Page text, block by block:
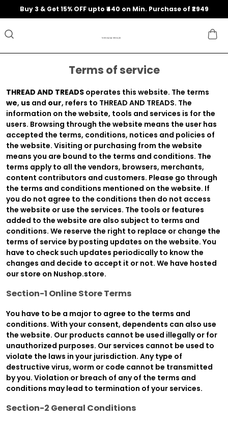
Buy 3 & Get 15% OFF upto ₹440 on Min. Purchase of ₹2949
Terms of service
THREAD AND TREADS operates this website. The terms
we, us and our, refers to THREAD AND TREADS. The
information on the website, tools and services is for the
users. Browsing through the website means the user has
accepted the terms, conditions, notices and policies of
the website. Visiting or purchasing from the website
means you are bound to the terms and conditions. The
terms apply to all the vendors, browsers, merchants,
content contributors and customers. Please go through
the terms and conditions mentioned on the website. If
you do not agree to the conditions then do not access
the website or use the services. The tools or features
added to the website are also subject to terms and
conditions. We reserve the right to replace or change the
terms of service by posting updates on the website. You
have to check such updates periodically to know the
changes and decide to accept it or not. We have hosted
our store on Nushop.store.
Section-1 Online Store Terms
You have to be a major to agree to the terms and
conditions. With your consent, dependents can also use
the website. Our products cannot be used illegally or for
unauthorized purposes. Our services cannot be used to
violate the laws in your jurisdiction. Any type of
destructive virus, worm or code cannot be transmitted
by you. Violation or breach of any of the terms and
conditions may lead to termination of your services.
Section-2 General Conditions